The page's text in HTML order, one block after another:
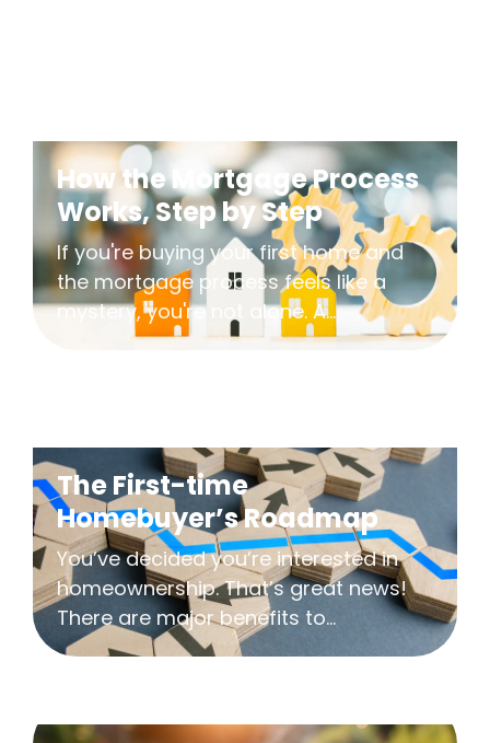
How the Mortgage Process
Works, Step by Step
If you're buying your first home and
the mortgage process feels like a
mystery, you're not alone. A...
The First-time
Homebuyer’s Roadmap
You’ve decided you’re interested in
homeownership. That’s great news!
There are major benefits to...